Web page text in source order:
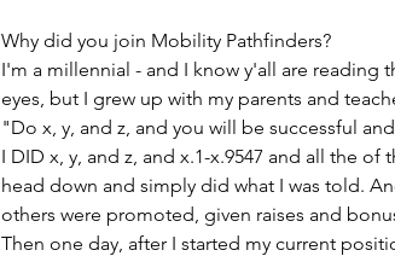
Why did you join Mobility Pathfinders?
I'm a millennial - and I know y'all are reading
eyes, but I grew up with my parents and
"Do x, y, and z, and you will be successful
I DID x, y, and z, and x.1-x.9547 and all the of
head down and simply did what I was told.
others were promoted, given raises and
Then one day, after I started my current